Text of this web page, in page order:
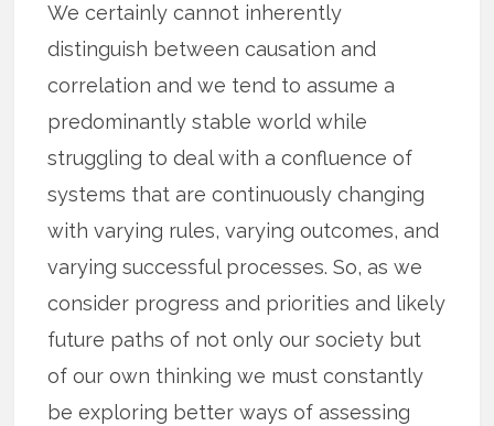
We certainly cannot inherently
distinguish between causation and
correlation and we tend to assume a
predominantly stable world while
struggling to deal with a confluence of
systems that are continuously changing
with varying rules, varying outcomes, and
varying successful processes. So, as we
consider progress and priorities and likely
future paths of not only our society but
of our own thinking we must constantly
be exploring better ways of assessing